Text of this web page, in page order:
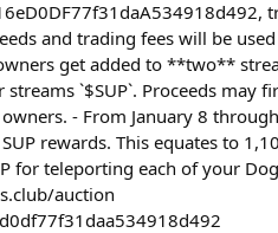
and trading fees will be
get added to **two**
`$SUP`. Proceeds may
- From January 8
rewards. This equates to
for teleporting each of your
auction